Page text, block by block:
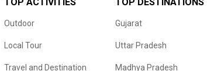
Outdoor
Local Tour
Travel and Destination
Gujarat
Uttar Pradesh
Madhya Pradesh